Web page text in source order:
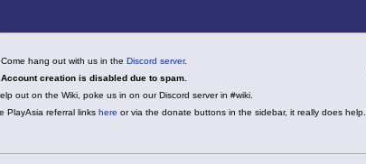
Come hang out with us in the Discord server.
Account creation is disabled due to spam.
out on the Wiki, poke us in on our Discord server in #wiki.
PlayAsia referral links here or via the donate buttons in the sidebar, it really does help.